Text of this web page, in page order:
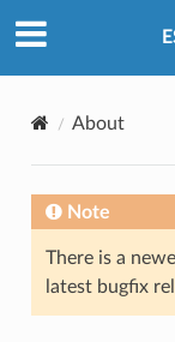
About
Note
There is a
latest bugfix